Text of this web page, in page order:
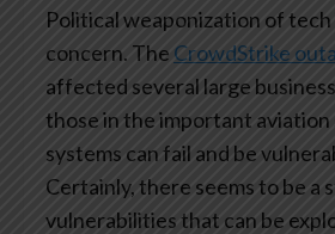
Political weaponization of
concern. The CrowdStrike
affected several large
those in the important aviation
systems can fail and be
Certainly, there seems to be a
vulnerabilities that can be